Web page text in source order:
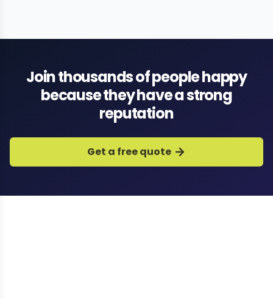
Join thousands of people happy
because they have a strong
reputation
Get a free quote